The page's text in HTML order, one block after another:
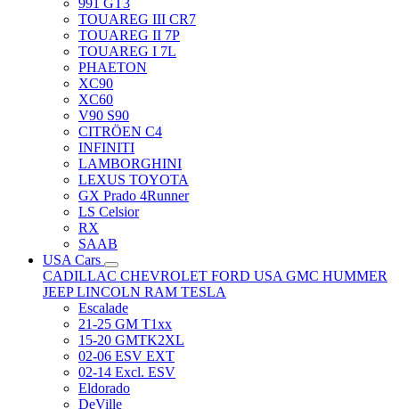
991 GT3
TOUAREG III CR7
TOUAREG II 7P
TOUAREG I 7L
PHAETON
XC90
XC60
V90 S90
CITRÖEN C4
INFINITI
LAMBORGHINI
LEXUS TOYOTA
GX Prado 4Runner
LS Celsior
RX
SAAB
USA Cars
CADILLAC CHEVROLET FORD USA GMC HUMMER
JEEPLINCOLN RAM TESLA
Escalade
21-25 GM T1xx
15-20 GMTK2XL
02-06 ESV EXT
02-14 Excl. ESV
Eldorado
DeVille